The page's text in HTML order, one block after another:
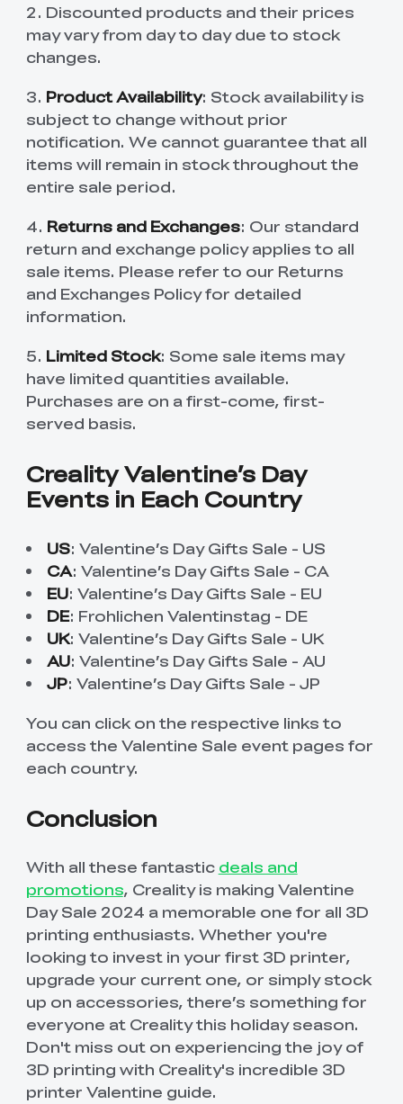
2. Discounted products and their prices
may vary from day to day due to stock
changes.
3. Product Availability: Stock availability is
subject to change without prior
notification. We cannot guarantee that all
items will remain in stock throughout the
entire sale period.
4. Returns and Exchanges: Our standard
return and exchange policy applies to all
sale items. Please refer to our Returns
and Exchanges Policy for detailed
information.
5. Limited Stock: Some sale items may
have limited quantities available.
Purchases are on a first-come, first-
served basis.
Creality Valentine’s Day
Events in Each Country
US:Valentine’s Day Gifts Sale - US
CA:Valentine’s Day Gifts Sale - CA
EU:Valentine’s Day Gifts Sale - EU
DE: Frohlichen Valentinstag - DE
UK:Valentine’s Day Gifts Sale - UK
AU:Valentine’s Day Gifts Sale - AU
JP:Valentine’s Day Gifts Sale - JP
You can click on the respective links to
access the Valentine Sale event pages for
each country.
Conclusion
With all these fantastic deals and
promotions, Creality is making Valentine
Day Sale 2024 a memorable one for all 3D
printing enthusiasts. Whether you're
looking to invest in your first 3D printer,
upgrade your current one, or simply stock
up on accessories, there’s something for
everyone at Creality this holiday season.
Don't miss out on experiencing the joy of
3D printing with Creality's incredible 3D
printer Valentine guide.